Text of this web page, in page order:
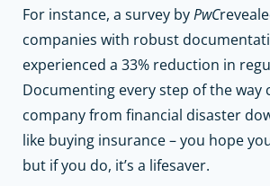
For instance, a survey byPwC
companies with robust
experienced a 33% reduction in
Documenting every step of the way
company from financial disaster
like buying insurance – you hope
but if you do, it’s a lifesaver.